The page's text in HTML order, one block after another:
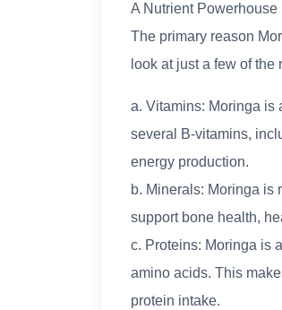
A Nutrient Powerhouse
The primary reason
look at just a few of
a. Vitamins: Moringa is
several B-vitamins,
energy production.
b. Minerals: Moringa is
support bone health,
c. Proteins: Moringa is
amino acids. This
protein intake.